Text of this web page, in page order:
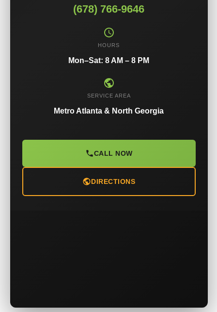
(678) 766-9646
HOURS
Mon–Sat: 8 AM – 8 PM
SERVICE AREA
Metro Atlanta & North Georgia
CALL NOW
DIRECTIONS